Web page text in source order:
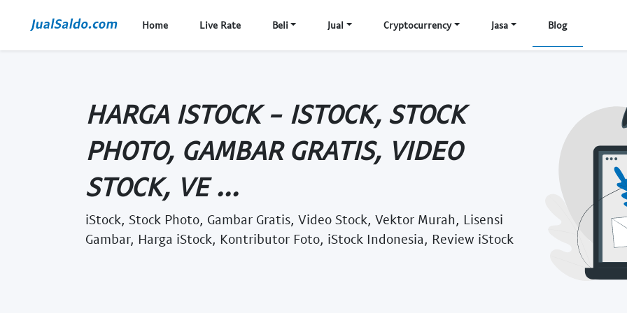
Home Live Rate Beli Jual Cryptocurrency Jasa Blog
HARGA ISTOCK - ISTOCK, STOCK
PHOTO, GAMBAR GRATIS, VIDEO
STOCK, VE ...
iStock, Stock Photo, Gambar Gratis, Video Stock, Vektor Murah, Lisensi
Gambar, Harga iStock, Kontributor Foto, iStock Indonesia, Review iStock